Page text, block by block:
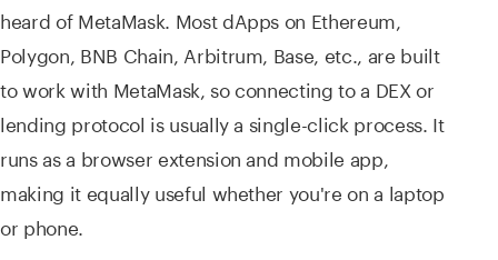
heard of MetaMask. Most dApps on Ethereum,
Polygon, BNB Chain, Arbitrum, Base, etc., are built
to work with MetaMask, so connecting to a DEX or
lending protocol is usually a single-click process. It
runs as a browser extension and mobile app,
making it equally useful whether you're on a laptop
or phone.